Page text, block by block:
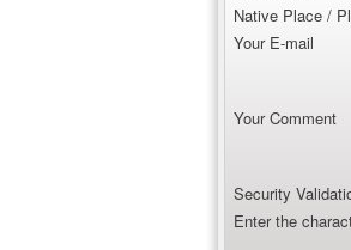
Native Place /
Your E-mail
Your Comment
Security
Enter the